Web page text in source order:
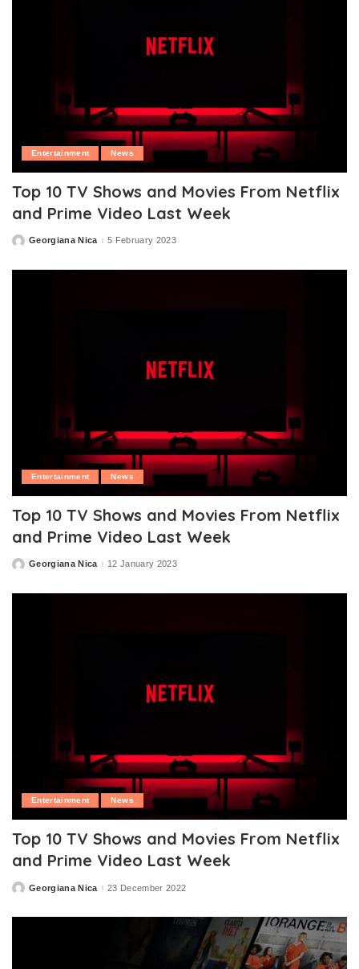
Entertainment News
Top 10 TV Shows and Movies From Netflix
and Prime Video Last Week
PostedGeorgiana Nica 5 February 2023
Entertainment News
Top 10 TV Shows and Movies From Netflix
and Prime Video Last Week
PostedGeorgiana Nica 12 January 2023
Entertainment News
Top 10 TV Shows and Movies From Netflix
and Prime Video Last Week
PostedGeorgiana Nica 23 December 2022